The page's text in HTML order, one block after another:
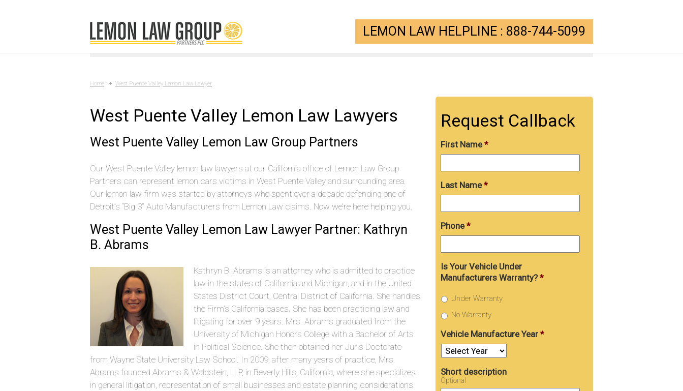
LEMON LAW HELPLINE : 888-744-5099
Home West Puente Valley Lemon Law Lawyer
West Puente Valley Lemon Law Lawyers
West Puente Valley Lemon Law Group Partners
Our West Puente Valley lemon law lawyers at our California office of Lemon Law Group
Partners can represent lemon cars victims in West Puente Valley and surrounding area.
Our lemon law firm was started by attorneys who spent over a decade defending one of
Detroit’s “Big 3” Auto Manufacturers from Lemon Law claims. Now we’re here helping you.
West Puente Valley Lemon Law Lawyer Partner: Kathryn
B. Abrams
Kathryn B. Abrams is an attorney who is admitted to practice
law in the states of California and Michigan, and in the United
States District Court, Central District of California. She handles
the Firm’s California cases. She has been practicing law and
litigating for over 9 years. Mrs. Abrams graduated from the
University of Michigan Honors College with a Bachelor of Arts
in Political Science. She then obtained her Juris Doctorate
from Wayne State University Law School. In 2009, after many years of practice, Mrs.
Abrams founded Abrams & Waldstein, LLP, in Beverly Hills, California, where she specializes
in general litigation, representation of small businesses and estate planning considerations.
Request Callback
First Name *
Last Name *
Phone *
Is Your Vehicle Under
Manufacturers Warranty? *
Under Warranty
No Warranty
Vehicle Manufacture Year *
Short description
Optional